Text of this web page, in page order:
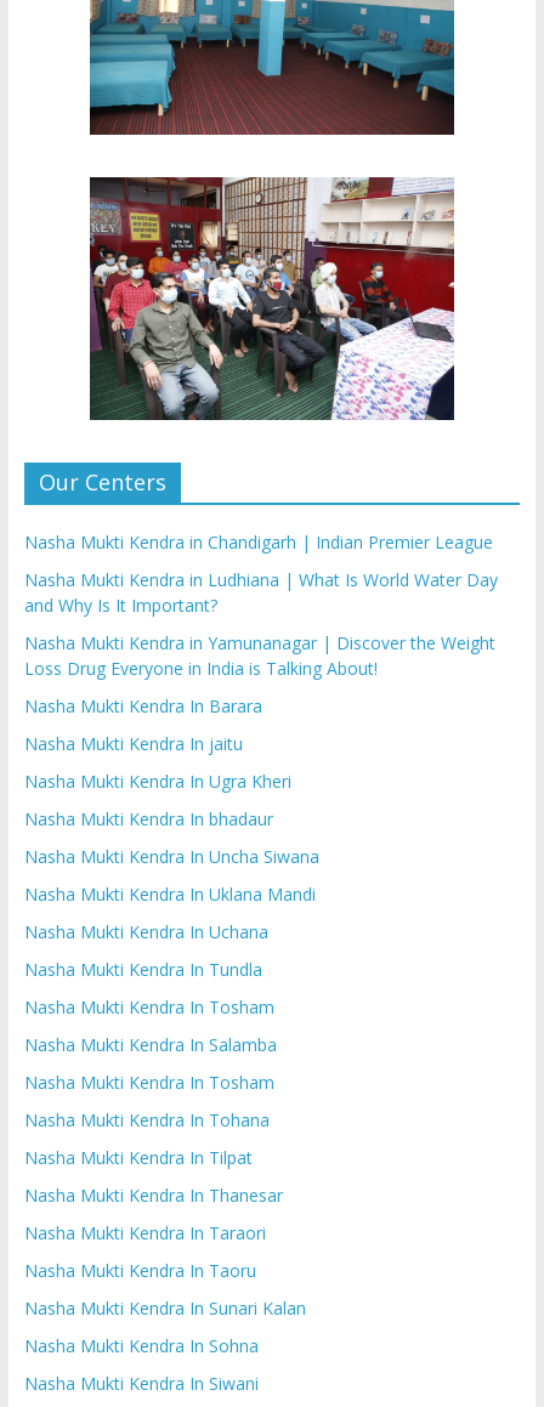
Our Centers
Nasha Mukti Kendra in Chandigarh | Indian Premier League
Nasha Mukti Kendra in Ludhiana | What Is World Water Day
and Why Is It Important?
Nasha Mukti Kendra in Yamunanagar | Discover the Weight
Loss Drug Everyone in India is Talking About!
Nasha Mukti Kendra In Barara
Nasha Mukti Kendra In jaitu
Nasha Mukti Kendra In Ugra Kheri
Nasha Mukti Kendra In bhadaur
Nasha Mukti Kendra In Uncha Siwana
Nasha Mukti Kendra In Uklana Mandi
Nasha Mukti Kendra In Uchana
Nasha Mukti Kendra In Tundla
Nasha Mukti Kendra In Tosham
Nasha Mukti Kendra In Salamba
Nasha Mukti Kendra In Tosham
Nasha Mukti Kendra In Tohana
Nasha Mukti Kendra In Tilpat
Nasha Mukti Kendra In Thanesar
Nasha Mukti Kendra In Taraori
Nasha Mukti Kendra In Taoru
Nasha Mukti Kendra In Sunari Kalan
Nasha Mukti Kendra In Sohna
Nasha Mukti Kendra In Siwani